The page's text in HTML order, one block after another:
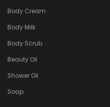
Body Cream
Body Milk
Body Scrub
Beauty Oil
Shower Oil
Soap